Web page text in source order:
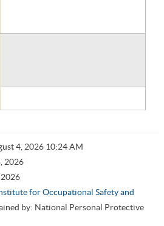
4, 2026 10:24 AM
2026
for Occupational Safety and
by: National Personal Protective